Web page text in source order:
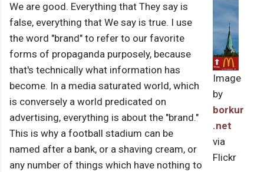
Image
by
borkur
.net
via
Flickr
We are good. Everything that They say is
false, everything that We say is true. I use
the word "brand" to refer to our favorite
forms of propaganda purposely, because
that's technically what information has
become. In a media saturated world, which
is conversely a world predicated on
advertising, everything is about the "brand."
This is why a football stadium can be
named after a bank, or a shaving cream, or
any number of things which have nothing to